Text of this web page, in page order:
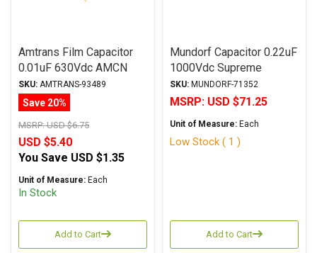
Amtrans Film Capacitor
0.01uF 630Vdc AMCN
Series Metalized
Polypropylene
SKU: AMTRANS-93489
Save 20%
MSRP:USD $6.75
USD $5.40
You Save USD $1.35
Unit of Measure: Each
In Stock
Add to Cart
Mundorf Capacitor 0.22uF
1000Vdc Supreme
SilverGoldOil Series
Metalized Gold
SKU: MUNDORF-71352
MSRP: USD $71.25
Unit of Measure: Each
Low Stock ( 1 )
Add to Cart